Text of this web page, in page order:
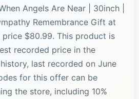
Angels Are Near | 30inch |
Remembrance Gift at
$80.99. This product is
recorded price in the
last recorded on June
for this offer can be
the store, including 10%